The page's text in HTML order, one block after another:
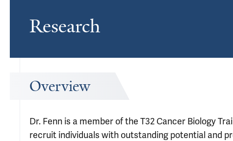
Research
Overview
Dr. Fenn is a member of the T32 Cancer Biology
recruit individuals with outstanding potential and